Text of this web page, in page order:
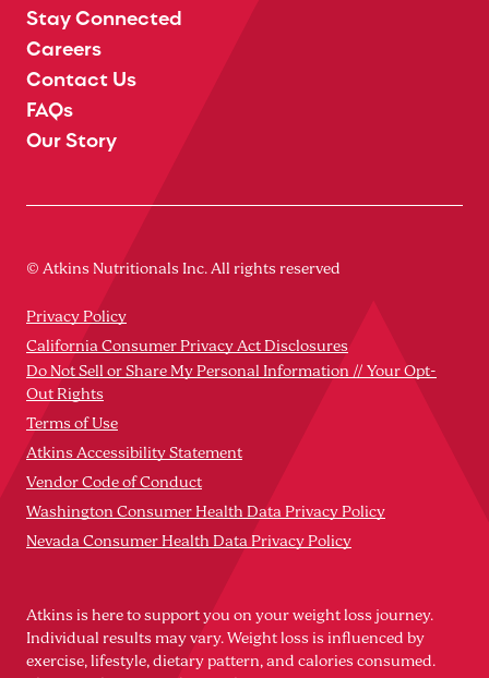
Stay Connected
Careers
Contact Us
FAQs
Our Story
© Atkins Nutritionals Inc. All rights reserved
Privacy Policy
California Consumer Privacy Act Disclosures
Do Not Sell or Share My Personal Information // Your Opt-
Out Rights
Terms of Use
Atkins Accessibility Statement
Vendor Code of Conduct
Washington Consumer Health Data Privacy Policy
Nevada Consumer Health Data Privacy Policy
Atkins is here to support you on your weight loss journey.
Individual results may vary. Weight loss is influenced by
exercise, lifestyle, dietary pattern, and calories consumed.